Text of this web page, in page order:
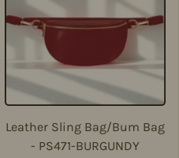
Leather Sling Bag/Bum Bag
- PS471-BURGUNDY